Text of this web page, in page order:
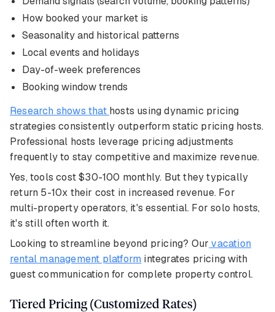
How booked your market is
Seasonality and historical patterns
Local events and holidays
Day-of-week preferences
Booking window trends
Research shows that hosts using dynamic pricing
strategies consistently outperform static pricing hosts.
Professional hosts leverage pricing adjustments
frequently to stay competitive and maximize revenue.
Yes, tools cost $30-100 monthly. But they typically
return 5-10x their cost in increased revenue. For
multi-property operators, it's essential. For solo hosts,
it's still often worth it.
Looking to streamline beyond pricing? Our vacation
rental management platform integrates pricing with
guest communication for complete property control.
Tiered Pricing (Customized Rates)